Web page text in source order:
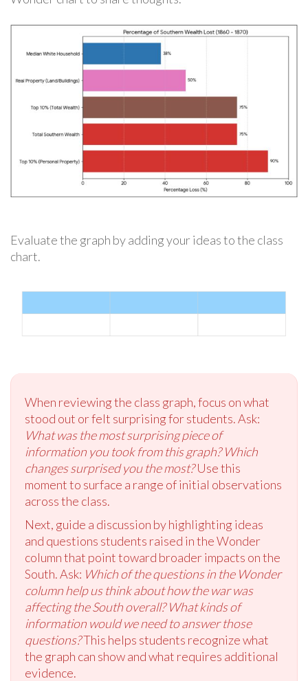
Evaluate the graph by adding your ideas to the class
chart.
When reviewing the class graph, focus on what
stood out or felt surprising for students. Ask:
What was the most surprising piece of
information you took from this graph? Which
changes surprised you the most?Use this
moment to surface a range of initial observations
across the class.
Next, guide a discussion by highlighting ideas
and questions students raised in the Wonder
column that point toward broader impacts on the
South. Ask: Which of the questions in the Wonder
column help us think about how the war was
affecting the South overall? What kinds of
information would we need to answer those
questions?This helps students recognize what
the graph can show and what requires additional
evidence.